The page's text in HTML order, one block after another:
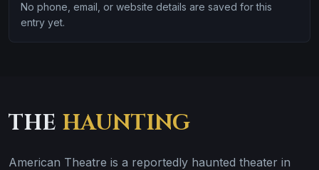
No phone, email, or website details are saved for this
entry yet.
THE HAUNTING
American Theatre is a reportedly haunted theater in